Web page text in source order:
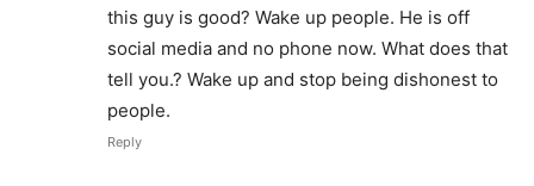
this guy is good? Wake up people. He is off
social media and no phone now. What does that
tell you.? Wake up and stop being dishonest to
people.
Reply